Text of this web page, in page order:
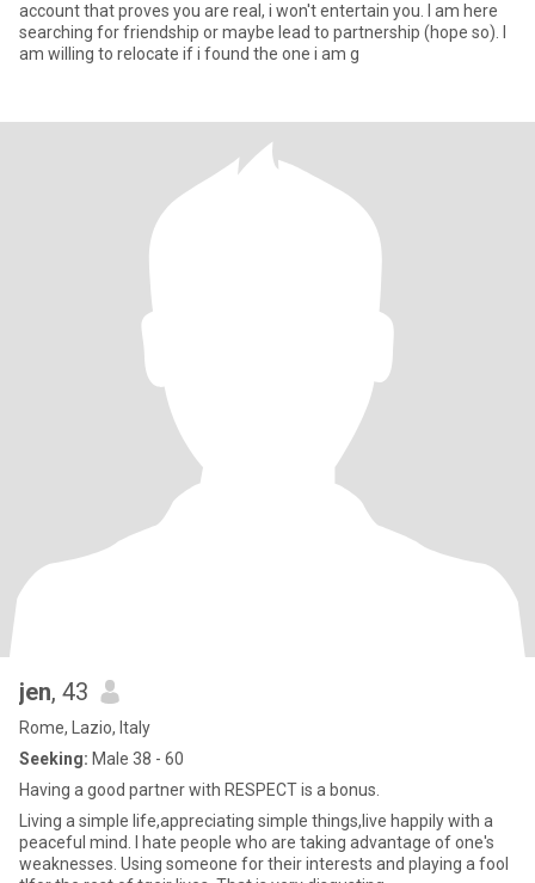
account that proves you are real, i won't entertain you. I am here
searching for friendship or maybe lead to partnership (hope so). I
am willing to relocate if i found the one i am g
jen, 43
Rome, Lazio, Italy
Seeking: Male 38 - 60
Having a good partner with RESPECT is a bonus.
Living a simple life,appreciating simple things,live happily with a
peaceful mind. I hate people who are taking advantage of one's
weaknesses. Using someone for their interests and playing a fool